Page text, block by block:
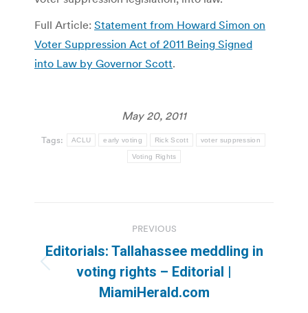
Full Article: Statement from Howard Simon on
Voter Suppression Act of 2011 Being Signed
into Law by Governor Scott.
May 20, 2011
Tags: ACLU early voting Rick Scott voter suppression
Voting Rights
navigation
PREVIOUS
Previous
post:
Editorials: Tallahassee meddling in
voting rights – Editorial |
MiamiHerald.com